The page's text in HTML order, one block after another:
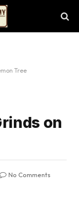
Tree
on
No Comments